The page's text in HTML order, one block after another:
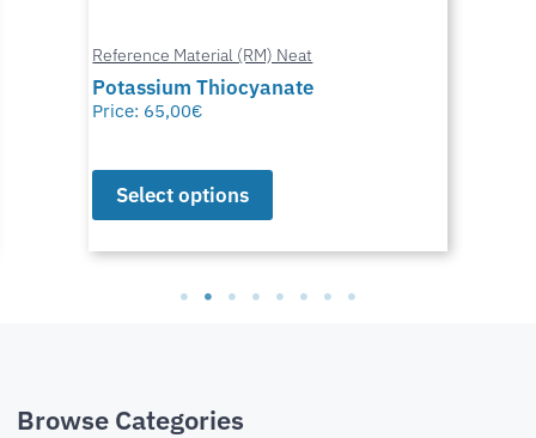
Reference Material (RM) Neat
Potassium Thiocyanate
Price: 65,00€
Select options
Browse Categories